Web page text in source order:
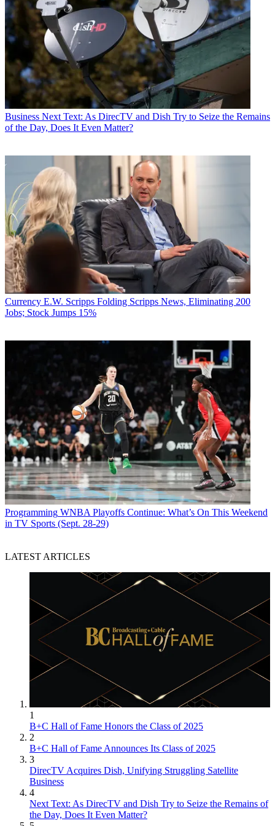
the two reached a stalemate
in negotiations. And though the
networks are different, the arguments
on both sides are the
same — Dish thinks it’s paying
too much and MSG thinks it isn’t
getting paid enough.
CATEGORIES
PolicyBusiness
Mike Farrell
Business Next Text: As DirecTV and Dish Try to Seize the Remains
of the Day, Does It Even Matter?
Currency E.W. Scripps Folding Scripps News, Eliminating 200
Jobs; Stock Jumps 15%
Programming WNBA Playoffs Continue: What’s On This Weekend
in TV Sports (Sept. 28-29)
LATEST ARTICLES
1
B+C Hall of Fame Honors the Class of 2025
2
B+C Hall of Fame Announces Its Class of 2025
3
DirecTV Acquires Dish, Unifying Struggling Satellite
Business
4
Next Text: As DirecTV and Dish Try to Seize the Remains of
the Day, Does It Even Matter?